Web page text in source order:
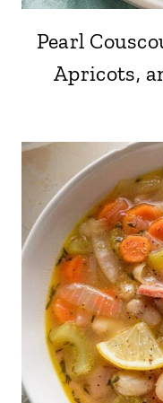
Pearl
Apricots,